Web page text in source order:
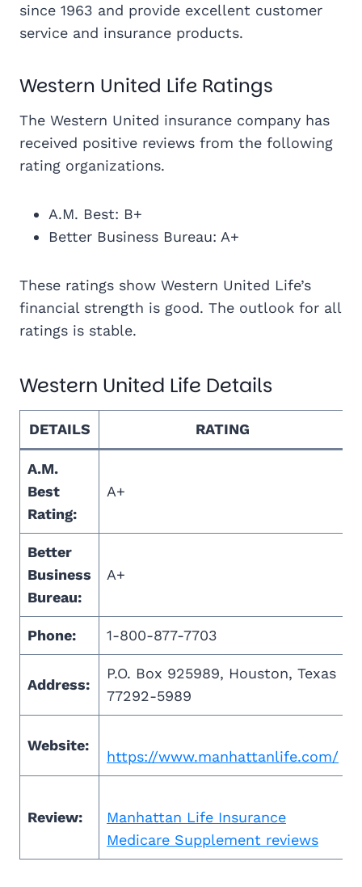
since 1963 and provide excellent customer
service and insurance products.
Western United Life Ratings
The Western United insurance company has
received positive reviews from the following
rating organizations.
A.M. Best: B+
Better Business Bureau: A+
These ratings show Western United Life’s
financial strength is good. The outlook for all
ratings is stable.
Western United Life Details
DETAILS RATING
A.M.
Best
Rating:
A+
Better
Business
Bureau:
A+
Phone: 1-800-877-7703
Address:
P.O. Box 925989, Houston, Texas
77292-5989
Website:
https://www.manhattanlife.com/
Review:
Manhattan Life Insurance
Medicare Supplement reviews